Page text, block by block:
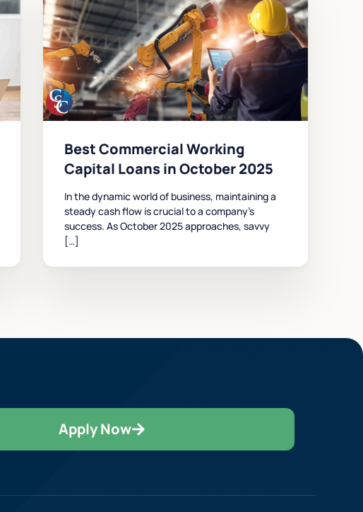
Best Commercial Working
Capital Loans in October 2025
In the dynamic world of business, maintaining a
steady cash flow is crucial to a company’s
success. As October 2025 approaches, savvy
[…]
Apply Now